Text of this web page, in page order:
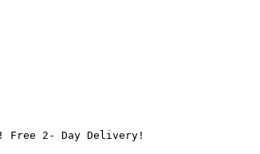
Free 2- Day Delivery!